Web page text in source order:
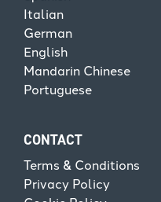
Italian
German
English
Mandarin Chinese
Portuguese
CONTACT
Terms & Conditions
Privacy Policy